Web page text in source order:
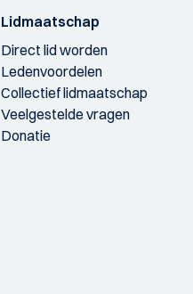
Lidmaatschap
Direct lid worden
Ledenvoordelen
Collectief lidmaatschap
Veelgestelde vragen
Donatie